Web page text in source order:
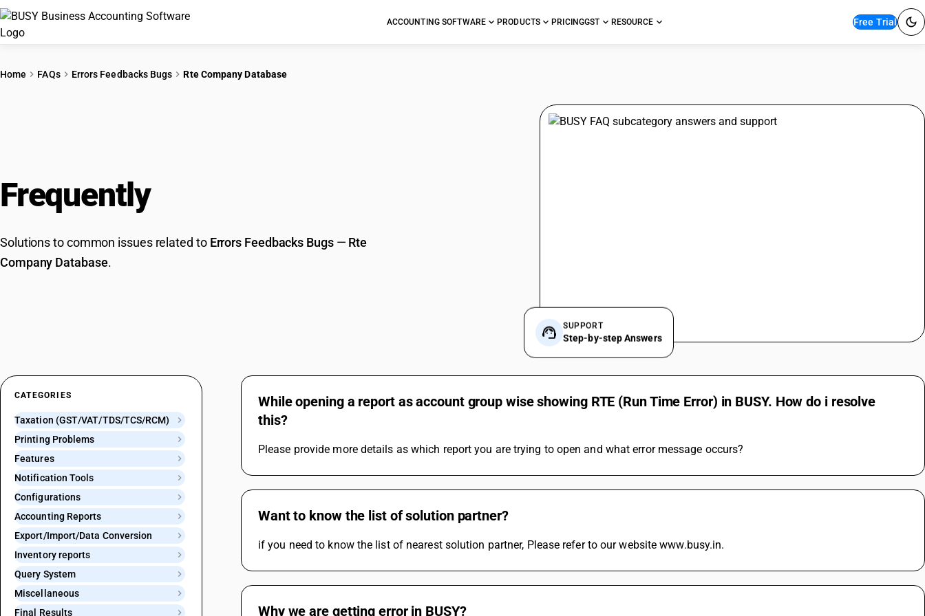
ACCOUNTING SOFTWARE PRODUCTS PRICINGGST RESOURCE Free Trial
Home FAQs Errors Feedbacks Bugs Rte Company Database
Frequently
Solutions to common issues related to Errors Feedbacks Bugs— Rte
Company Database.
SUPPORT
Step-by-step Answers
CATEGORIES
Taxation (GST/VAT/TDS/TCS/RCM)
Printing Problems
Features
Notification Tools
Configurations
Accounting Reports
Export/Import/Data Conversion
Inventory reports
Query System
Miscellaneous
Final Results
While opening a report as account group wise showing RTE (Run Time Error) in BUSY. How do i resolve
this?
Please provide more details as which report you are trying to open and what error message occurs?
Want to know the list of solution partner?
if you need to know the list of nearest solution partner, Please refer to our website www.busy.in.
Why we are getting error in BUSY?